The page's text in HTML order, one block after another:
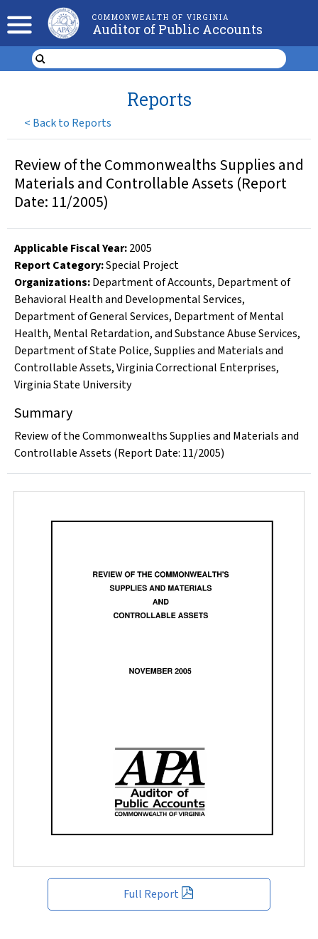
COMMONWEALTH OF VIRGINIA
Auditor of Public Accounts
< Back to Reports
Reports
Full Report
Review of the Commonwealths Supplies and
Materials and Controllable Assets (Report
Date: 11/2005)
Applicable Fiscal Year:2005
Report Category:Special Project
Organizations:Department of Accounts, Department of
Behavioral Health and Developmental Services,
Department of General Services, Department of Mental
Health, Mental Retardation, and Substance Abuse Services,
Department of State Police,Supplies and Materials and
Controllable Assets,Virginia Correctional Enterprises,
Virginia State University
Summary
Review of the Commonwealths Supplies and Materials and
Controllable Assets (Report Date: 11/2005)